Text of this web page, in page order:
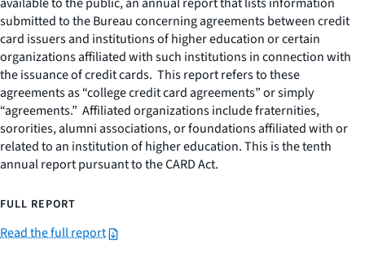
submitted to the Bureau concerning agreements between credit
card issuers and institutions of higher education or certain
organizations affiliated with such institutions in connection with
the issuance of credit cards. This report refers to these
agreements as “college credit card agreements” or simply
“agreements.” Affiliated organizations include fraternities,
sororities, alumni associations, or foundations affiliated with or
related to an institution of higher education. This is the tenth
annual report pursuant to the CARD Act.
FULL REPORT
Read the full report